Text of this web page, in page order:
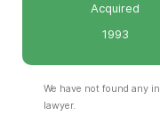
Acquired
1993
We have not found any
lawyer.